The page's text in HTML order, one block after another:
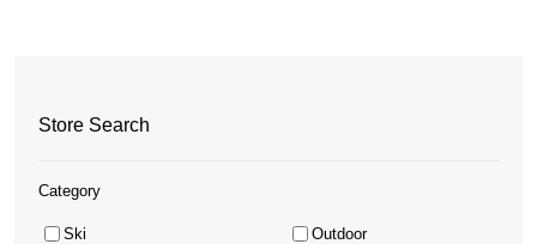
Store Search
Category
Ski Outdoor